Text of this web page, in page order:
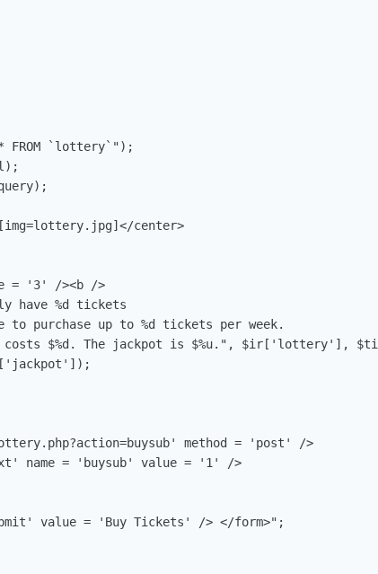
FROM `lottery`");
center>
= '3' /><b />
have %d tickets
to purchase up to %d tickets per week.
$%d. The jackpot is $%u.", $ir['lottery'],
method = 'post' />
name = 'buysub' value = '1' />
value = 'Buy Tickets' /> </form>";